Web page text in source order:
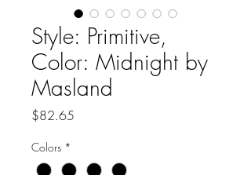
Style: Primitive,
Color: Midnight by
Masland
$82.65
Colors *